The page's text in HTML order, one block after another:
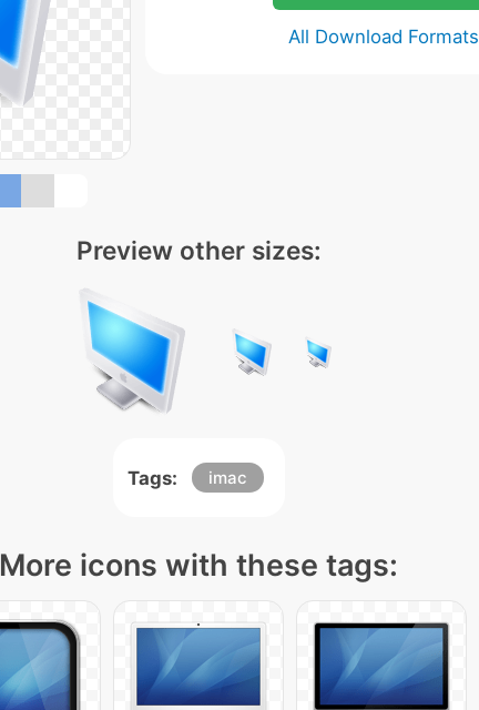
All Download Formats
Preview other sizes:
Tags: imac
More icons with these tags: